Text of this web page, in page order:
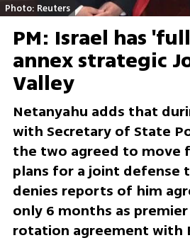
Photo: Reuters
PM: Israel has
annex strategic
Valley
Netanyahu adds that
with Secretary of State
the two agreed to move
plans for a joint defense
denies reports of him
only 6 months as
rotation agreement with